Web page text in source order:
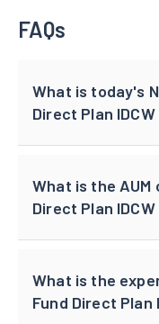
FAQs
What is today's
Direct Plan
What is the AUM
Direct Plan
What is the
Fund Direct Plan